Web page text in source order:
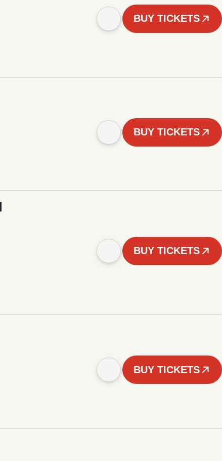
BUY TICKETS
BUY TICKETS
BUY TICKETS
BUY TICKETS